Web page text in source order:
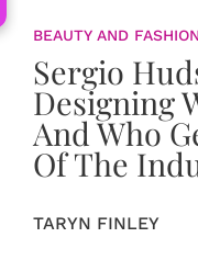
BEAUTY AND FASHION
Sergio
Designing
And Who
Of The
TARYN FINLEY